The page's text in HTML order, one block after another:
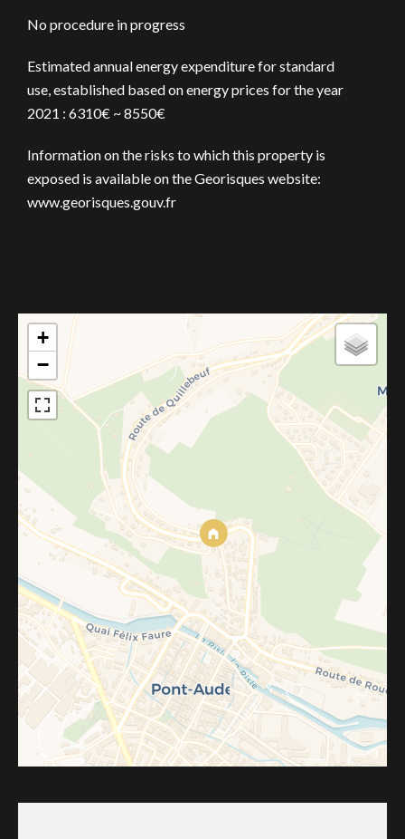
No procedure in progress
Estimated annual energy expenditure for standard
use, established based on energy prices for the year
2021 : 6310€ ~ 8550€
Information on the risks to which this property is
exposed is available on the Georisques website:
www.georisques.gouv.fr
+
−